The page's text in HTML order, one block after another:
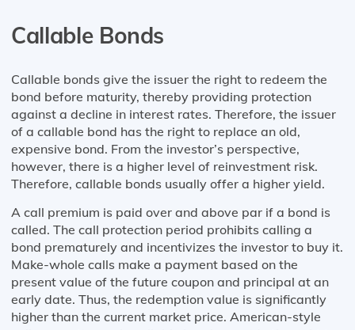
Callable Bonds
Callable bonds give the issuer the right to redeem the
bond before maturity, thereby providing protection
against a decline in interest rates. Therefore, the issuer
of a callable bond has the right to replace an old,
expensive bond. From the investor’s perspective,
however, there is a higher level of reinvestment risk.
Therefore, callable bonds usually offer a higher yield.
A call premium is paid over and above par if a bond is
called. The call protection period prohibits calling a
bond prematurely and incentivizes the investor to buy it.
Make-whole calls make a payment based on the
present value of the future coupon and principal at an
early date. Thus, the redemption value is significantly
higher than the current market price. American-style